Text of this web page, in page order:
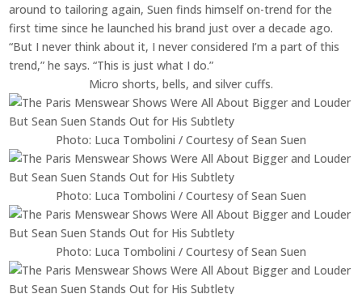
around to tailoring again, Suen finds himself on-trend for the
first time since he launched his brand just over a decade ago.
“But I never think about it, I never considered I’m a part of this
trend,” he says. “This is just what I do.”
Micro shorts, bells, and silver cuffs.
Photo: Luca Tombolini / Courtesy of Sean Suen
Photo: Luca Tombolini / Courtesy of Sean Suen
Photo: Luca Tombolini / Courtesy of Sean Suen